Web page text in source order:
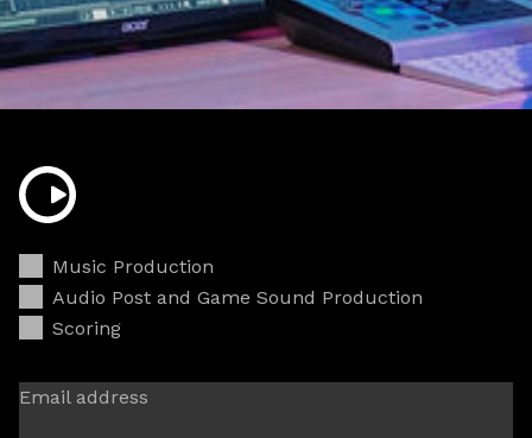
Music Production
Audio Post and Game Sound Production
Scoring
Email address